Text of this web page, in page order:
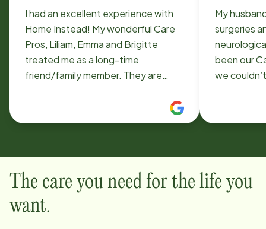
I had an excellent experience with
Home Instead! My wonderful Care
Pros, Liliam, Emma and Brigitte
treated me as a long-time
friend/family member. They are
they are SAFE drivers. If you're
My
surgeries
neurological
been our
we
us through
The care you need for the life you
want.